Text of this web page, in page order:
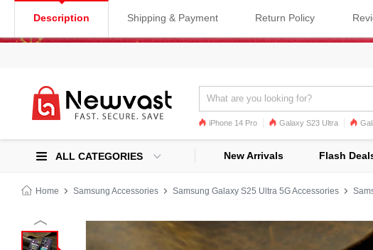
iPhone 14 Pro Galaxy S23 Ultra
Galaxy S22
Galaxy S22 Ultra iPhone 12
ALL CATEGORIES New Arrivals Flash
Home Samsung Accessories Samsung Galaxy S25 Ultra 5G Accessories
Description Shipping & Payment Return Policy